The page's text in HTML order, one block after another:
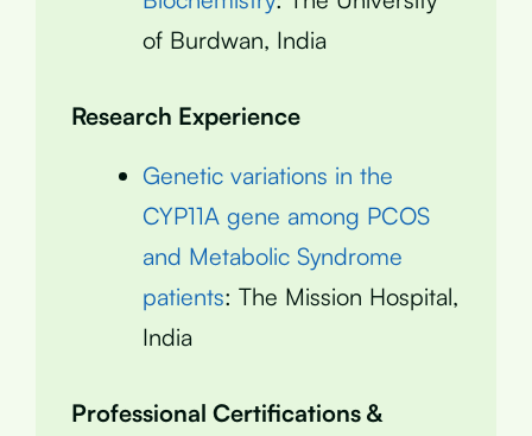
of Burdwan, India
Research Experience
Genetic variations in the
CYP11A gene among PCOS
and Metabolic Syndrome
patients: The Mission Hospital,
India
Professional Certifications &